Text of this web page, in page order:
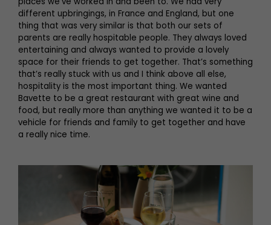
different upbringings, in France and England, but one
thing that was very similar is that both our sets of
parents are really hospitable people. They always loved
entertaining and always wanted to provide a lovely
space for their friends to get together. That’s something
that’s really stuck with us and I think above all else,
hospitality is the most important thing. We wanted
Bavette to be a great restaurant with great wine and
food, but really more than anything we wanted it to be a
vehicle for friends and family to get together and have
a really nice time.